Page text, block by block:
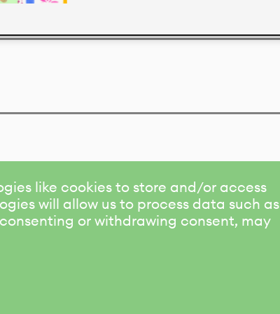
like cookies to store and/or access
will allow us to process data such as
or withdrawing consent, may